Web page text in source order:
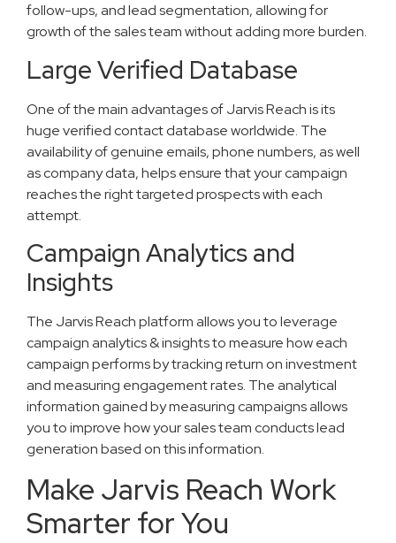
follow-ups, and lead segmentation, allowing for
growth of the sales team without adding more burden.
Large Verified Database
One of the main advantages of Jarvis Reach is its
huge verified contact database worldwide. The
availability of genuine emails, phone numbers, as well
as company data, helps ensure that your campaign
reaches the right targeted prospects with each
attempt.
Campaign Analytics and
Insights
The Jarvis Reach platform allows you to leverage
campaign analytics & insights to measure how each
campaign performs by tracking return on investment
and measuring engagement rates. The analytical
information gained by measuring campaigns allows
you to improve how your sales team conducts lead
generation based on this information.
Make Jarvis Reach Work
Smarter for You